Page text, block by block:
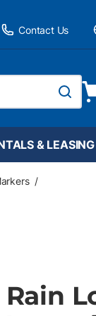
Contact Us
submit
& LEASING
/